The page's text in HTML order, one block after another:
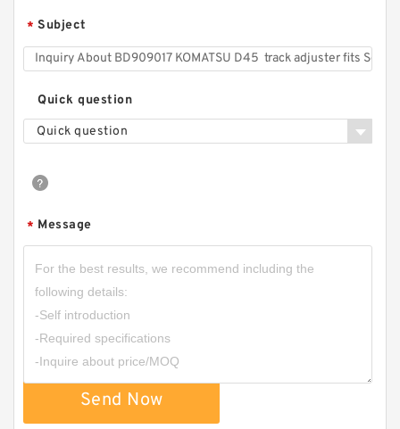
* Subject
Quick question
Quick question
* Message
Send Now